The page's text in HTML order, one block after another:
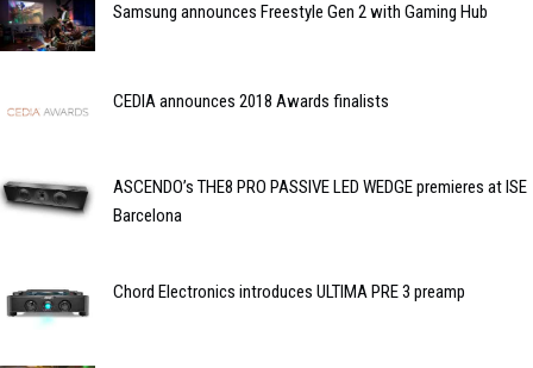
Samsung announces Freestyle Gen 2 with Gaming Hub
CEDIA announces 2018 Awards finalists
ASCENDO’s THE8 PRO PASSIVE LED WEDGE premieres at ISE
Barcelona
Chord Electronics introduces ULTIMA PRE 3 preamp